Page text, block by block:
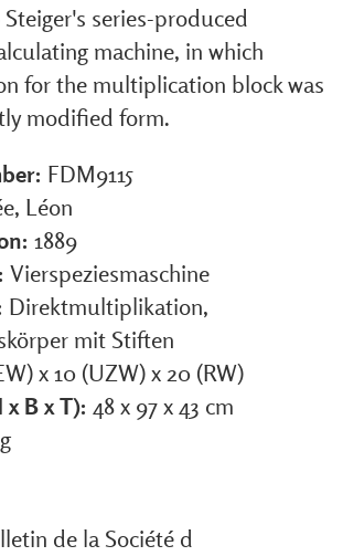
series-produced
machine, in which
for the multiplication block was
modified form.
FDM9115
Léon
1889
Vierspeziesmaschine
Direktmultiplikation,
mit Stiften
x 10 (UZW) x 20 (RW)
B x T): 48 x 97 x 43 cm
de la Société d